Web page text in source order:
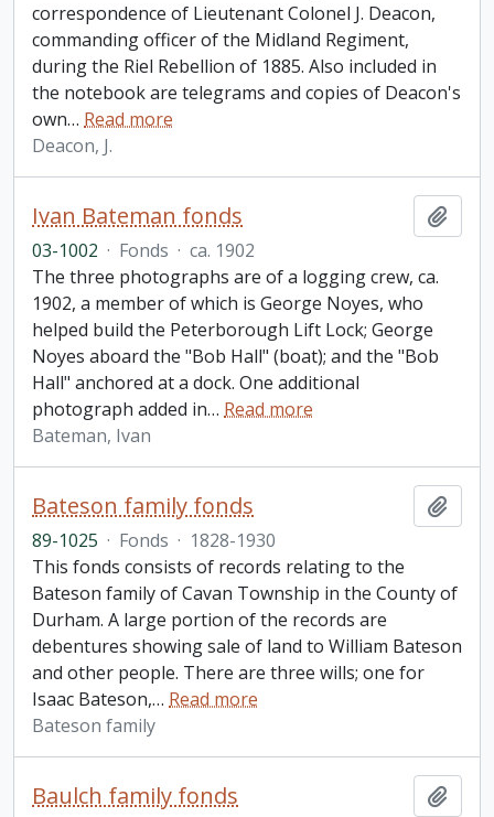
correspondence of Lieutenant Colonel J. Deacon,
commanding officer of the Midland Regiment,
during the Riel Rebellion of 1885. Also included in
the notebook are telegrams and copies of Deacon's
own… Read more
Deacon, J.
Ivan Bateman fonds
03-1002 · Fonds · ca. 1902
The three photographs are of a logging crew, ca.
1902, a member of which is George Noyes, who
helped build the Peterborough Lift Lock; George
Noyes aboard the "Bob Hall" (boat); and the "Bob
Hall" anchored at a dock. One additional
photograph added in… Read more
Bateman, Ivan
Bateson family fonds
89-1025 · Fonds · 1828-1930
This fonds consists of records relating to the
Bateson family of Cavan Township in the County of
Durham. A large portion of the records are
debentures showing sale of land to William Bateson
and other people. There are three wills; one for
Isaac Bateson,… Read more
Bateson family
Baulch family fonds